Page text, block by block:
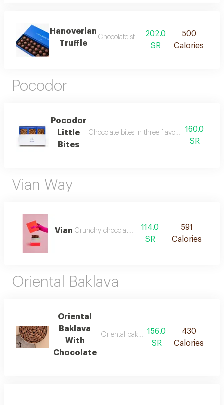
Hanoverian
Truffle
Chocolate stuffed truffle
202.0
SR
500
Calories
Pocodor
Pocodor
Little
Bites
Chocolate bites in three flavours: pecan,
160.0
SR
Vian Way
Vian Crunchy chocolate fingers
114.0
SR
591
Calories
Oriental Baklava
Oriental
Baklava
With
Chocolate
Oriental baklava filled with chocolate
156.0
SR
430
Calories